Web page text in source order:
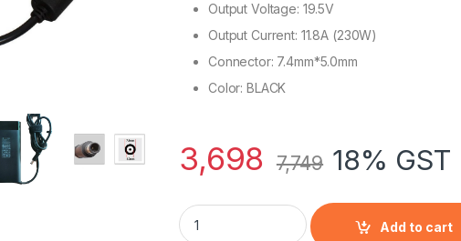
Output Voltage: 19.5V
Output Current: 11.8A (230W)
Connector: 7.4mm*5.0mm
Color: BLACK
3,698 7,749 18%
New Omen By HP 17-W230 LAPTOP 230W
Add to cart